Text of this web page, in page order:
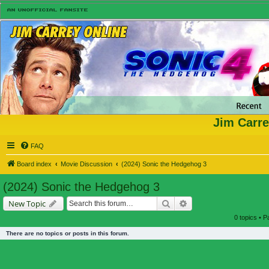
Jim
FAQ
Board index Movie Discussion (2024) Sonic the Hedgehog 3
(2024) Sonic the Hedgehog 3
New Topic Search
0 topics •
There are no topics or posts in this forum.